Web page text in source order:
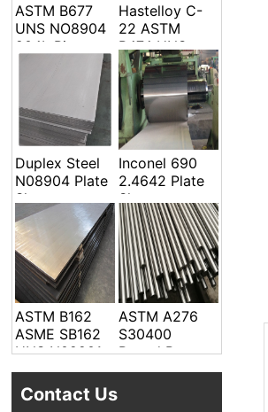
ASTM B677
UNS NO8904
904L Pipe
Hastelloy C-
22 ASTM
B474 UNS
N06022 Alloy
C-22 DIN
2.4602 EFW
Welded Pipe
Duplex Steel
N08904 Plate
Sheet
Inconel 690
2.4642 Plate
Sheet
ASTM B162
ASME SB162
UNS N02201
Alloy Steel
Plate Sheet
ASTM A276
S30400
Round Bar
Contact Us